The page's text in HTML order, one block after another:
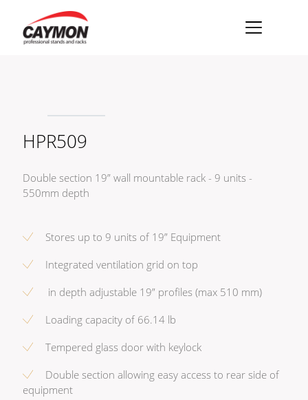
HPR509
Double section 19” wall mountable rack - 9 units -
550mm depth
Stores up to 9 units of 19” Equipment
Integrated ventilation grid on top
in depth adjustable 19” profiles (max 510 mm)
Loading capacity of 66.14 lb
Tempered glass door with keylock
Double section allowing easy access to rear side of
equipment
CASY Modular Solutions
Stands & mounts